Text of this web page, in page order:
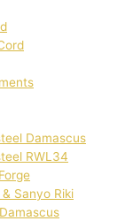
Damascus
RWL34
Sanyo Riki